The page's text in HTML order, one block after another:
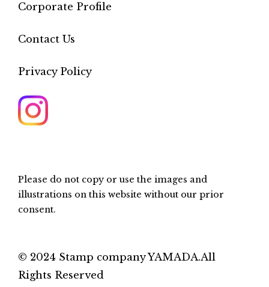
Corporate Profile
Contact Us
Privacy Policy
Please do not copy or use the images and
illustrations on this website without our prior
consent.
© 2024 Stamp company YAMADA.All
Rights Reserved